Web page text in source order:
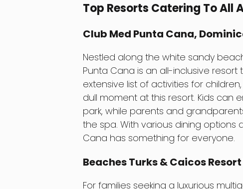
Top Resorts Catering To All
Club Med Punta Cana,
Nestled along the white sandy
Punta Cana is an all-inclusive
extensive list of activities for
dull moment at this resort. Kids can
park, while parents and
the spa. With various dining options
Cana has something for everyone.
Beaches Turks & Caicos
For families seeking a luxurious